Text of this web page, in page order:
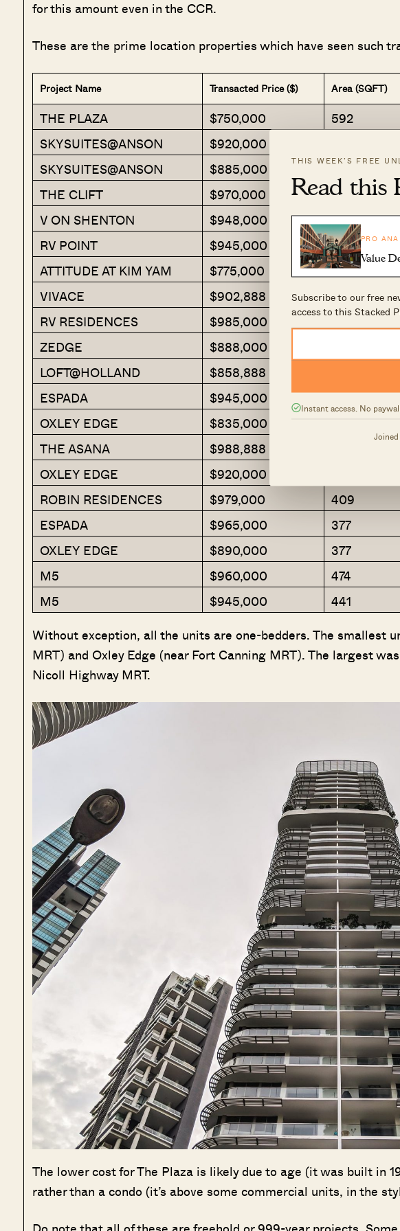
THIS WEEK’S FREE
Read this
PRO
Value
Subscribe to our free
access to this Stacked
Instant access. No
for this amount even in the CCR.
These are the prime location properties which have seen such
Project Name Transacted Price ($) Area (SQFT)
THE PLAZA $750,000 592
SKYSUITES@ANSON
$920,000
SKYSUITES@ANSON
$885,000 366
THE CLIFT
$970,000 495
V ON SHENTON
$948,000 474
RV POINT
$945,000 484
ATTITUDE AT KIM YAM
$775,000 355
VIVACE
$902,888 420
RV RESIDENCES
$985,000
ZEDGE
$888,000
LOFT@HOLLAND
$858,888
ESPADA
$945,000 355
OXLEY EDGE
$835,000
THE ASANA
$988,888
OXLEY EDGE
$920,000
ROBIN RESIDENCES
$979,000 409
ESPADA
$965,000 377
OXLEY EDGE
$890,000 377
M5
$960,000 474
M5
$945,000 441
Without exception, all the units are one-bedders. The smallest
MRT) and Oxley Edge (near Fort Canning MRT). The largest
Nicoll Highway MRT.
The lower cost for The Plaza is likely due to age (it was built in
rather than a condo (it’s above some commercial units, in the